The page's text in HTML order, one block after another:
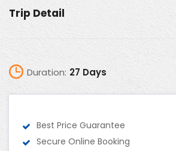
Trip Detail
Duration: 27 Days
Best Price Guarantee
Secure Online Booking